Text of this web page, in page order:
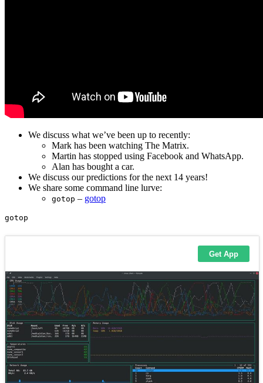
We discuss what we’ve been up to recently:
Mark has been watching The Matrix.
Martin has stopped using Facebook and WhatsApp.
Alan has bought a car.
We discuss our predictions for the next 14 years!
We share some command line lurve:
gotop – gotop